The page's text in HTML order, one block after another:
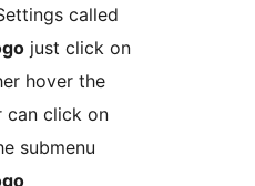
called
just click on
hover the
can click on
submenu